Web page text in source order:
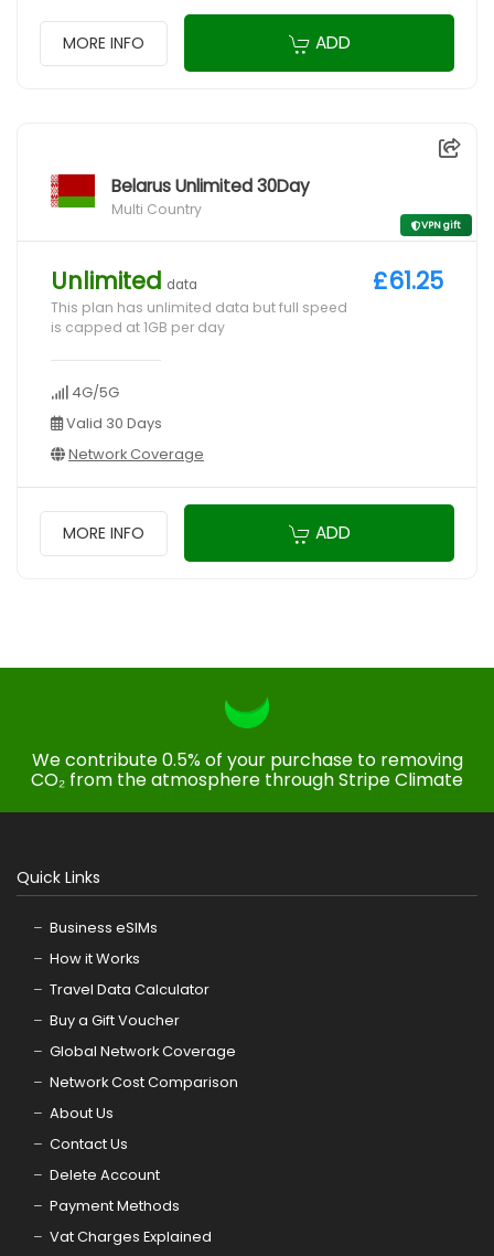
MORE INFO ADD
Belarus Unlimited 30Day
Multi Country
VPN gift
Unlimited data
This plan has unlimited data but full speed
is capped at 1GB per day
4G/5G
Valid 30 Days
Network Coverage
£61.25
MORE INFO ADD
We contribute 0.5% of your purchase to removing
CO₂ from the atmosphere through Stripe Climate
Quick Links
Business eSIMs
How it Works
Travel Data Calculator
Buy a Gift Voucher
Global Network Coverage
Network Cost Comparison
About Us
Contact Us
Delete Account
Payment Methods
Vat Charges Explained